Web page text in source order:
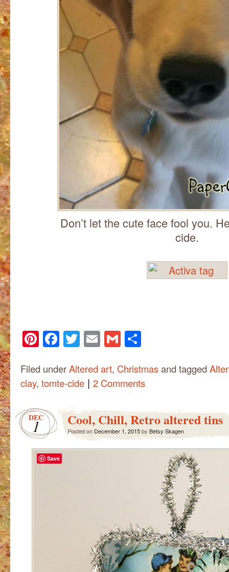
Don’t let the cute face fool you.
cide.
Pinterest
Facebook
Twitter
Email
Gmail
Filed underAltered art, Christmasand tagged
clay, tomte-cide | 2 Comments
DEC
1 Cool, Chill, Retro altered tins
Posted on December 1, 2015by Betsy Skagen
Save